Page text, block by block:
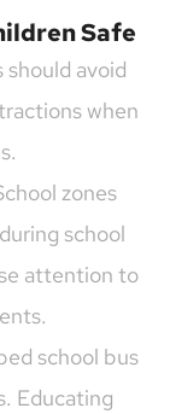
Safe
should avoid
when
zones
school
attention to
school bus
Educating